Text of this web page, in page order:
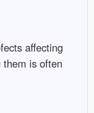
affecting
them is often